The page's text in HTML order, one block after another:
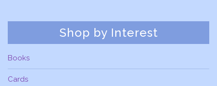
Shop by Interest
Books
Cards